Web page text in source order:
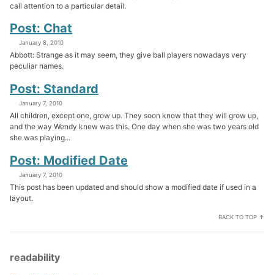
call attention to a particular detail.
Post: Chat
January 8, 2010
Abbott: Strange as it may seem, they give ball players nowadays very
peculiar names.
Post: Standard
January 7, 2010
All children, except one, grow up. They soon know that they will grow up,
and the way Wendy knew was this. One day when she was two years old
she was playing...
Post: Modified Date
January 7, 2010
This post has been updated and should show a modified date if used in a
layout.
BACK TO TOP ↑
readability